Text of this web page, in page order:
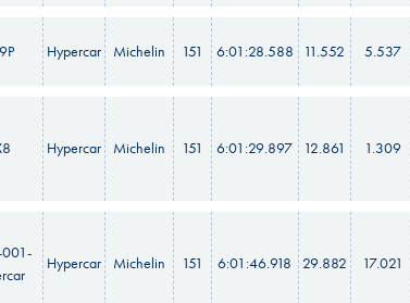
Hypercar Michelin 151 6:01:28.588 11.552 5.537
Hypercar Michelin 151 6:01:29.897 12.861 1.309
Hypercar Michelin 151 6:01:46.918 29.882 17.021